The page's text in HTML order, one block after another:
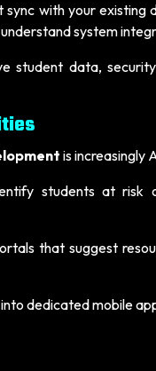
with your existing
system
student data,
is increasingly
students at risk
that suggest
dedicated mobile